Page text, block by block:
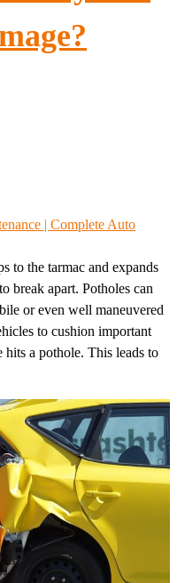
| Complete Auto
to the tarmac and expands
break apart. Potholes can
or even well maneuvered
to cushion important
hits a pothole. This leads to